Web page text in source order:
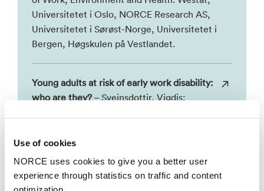
Use of cookies
NORCE uses cookies to give you a better user
experience through statistics on traffic and content
Universitetet i Oslo, NORCE Research AS,
Universitetet i Sørøst-Norge, Universitetet i
Bergen, Høgskulen på Vestlandet.
Young adults at risk of early work disability:
who are they?– Sveinsdottir, Vigdis;
BMC Public Health. NORCE Research AS,
Høgskulen på Vestlandet, Universitetet i
Oslo, Universitetet i Bergen.